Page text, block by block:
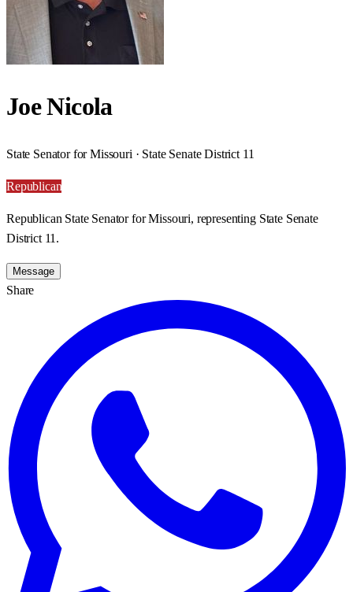
Joe Nicola
State Senator for Missouri · State Senate District 11
Republican
Republican State Senator for Missouri, representing State Senate
District 11.
Message
Share